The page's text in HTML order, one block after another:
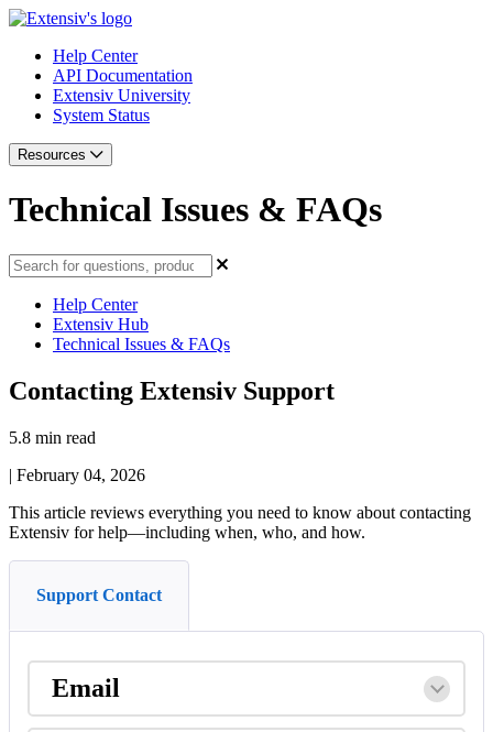
Help Center
API Documentation
Extensiv University
System Status
Resources
Technical Issues & FAQs
Help Center
Extensiv Hub
Technical Issues & FAQs
Contacting Extensiv Support
5.8 min read
| February 04, 2026
This article reviews everything you need to know about contacting
Extensiv for help—including when, who, and how.
Support Contact
Email